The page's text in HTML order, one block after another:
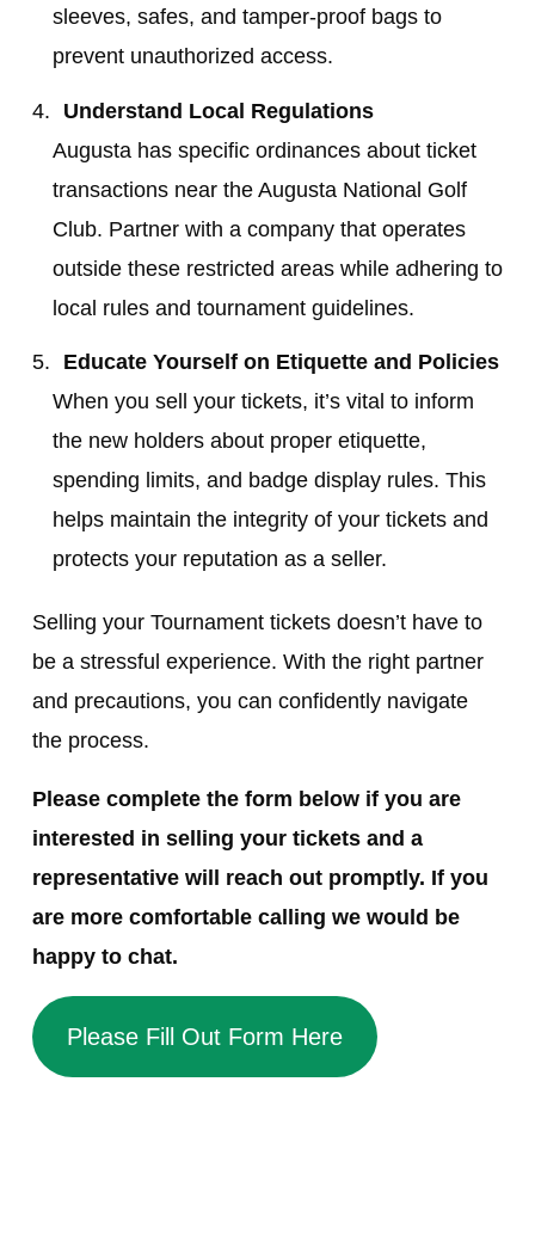
sleeves, safes, and tamper-proof bags to
prevent unauthorized access.
Understand Local Regulations
Augusta has specific ordinances about ticket
transactions near the Augusta National Golf
Club. Partner with a company that operates
outside these restricted areas while adhering to
local rules and tournament guidelines.
Educate Yourself on Etiquette and Policies
When you sell your tickets, it’s vital to inform
the new holders about proper etiquette,
spending limits, and badge display rules. This
helps maintain the integrity of your tickets and
protects your reputation as a seller.
Selling your Tournament tickets doesn’t have to
be a stressful experience. With the right partner
and precautions, you can confidently navigate
the process.
Please complete the form below if you are
interested in selling your tickets and a
representative will reach out promptly. If you
are more comfortable calling we would be
happy to chat.
Please Fill Out Form Here